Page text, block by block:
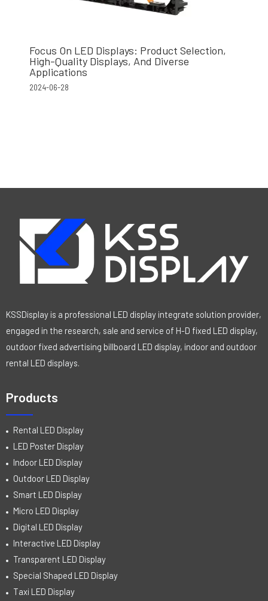
Focus On LED Displays: Product Selection,
High-Quality Displays, And Diverse
Applications
2024-06-28
KSSDisplay is a professional LED display integrate solution provider,
engaged in the research, sale and service of H-D fixed LED display,
outdoor fixed advertising billboard LED display, indoor and outdoor
rental LED displays.
Products
Rental LED Display
LED Poster Display
Indoor LED Display
Outdoor LED Display
Smart LED Display
Micro LED Display
Digital LED Display
Interactive LED Display
Transparent LED Display
Special Shaped LED Display
Taxi LED Display